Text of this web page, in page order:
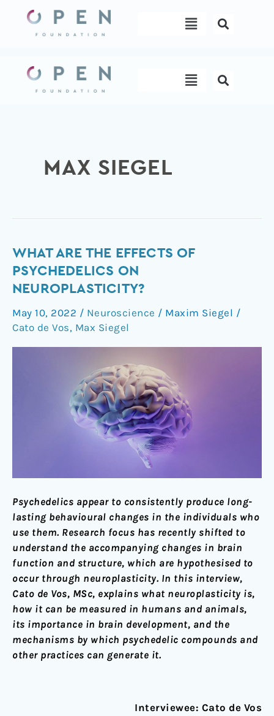
content
Menu
Menu
MAX SIEGEL
WHAT ARE THE EFFECTS OF
PSYCHEDELICS ON
NEUROPLASTICITY?
May 10, 2022 / Neuroscience / Maxim Siegel /
Cato de Vos, Max Siegel
Psychedelics appear to consistently produce long-
lasting behavioural changes in the individuals who
use them. Research focus has recently shifted to
understand the accompanying changes in brain
function and structure, which are hypothesised to
occur through neuroplasticity. In this interview,
Cato de Vos, MSc, explains what neuroplasticity is,
how it can be measured in humans and animals,
its importance in brain development, and the
mechanisms by which psychedelic compounds and
other practices can generate it.
Interviewee: Cato de Vos
What
are
the
of
psychedelics